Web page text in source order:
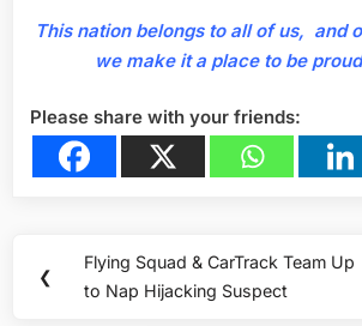
This nation belongs to all of us, and
we make it a place to be
Please share with your friends:
navigation
❮
Previous
Post:
Flying Squad & CarTrack Team Up
to Nap Hijacking Suspect